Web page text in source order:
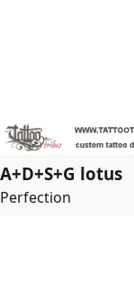
A+D+S+G lotus
Perfection